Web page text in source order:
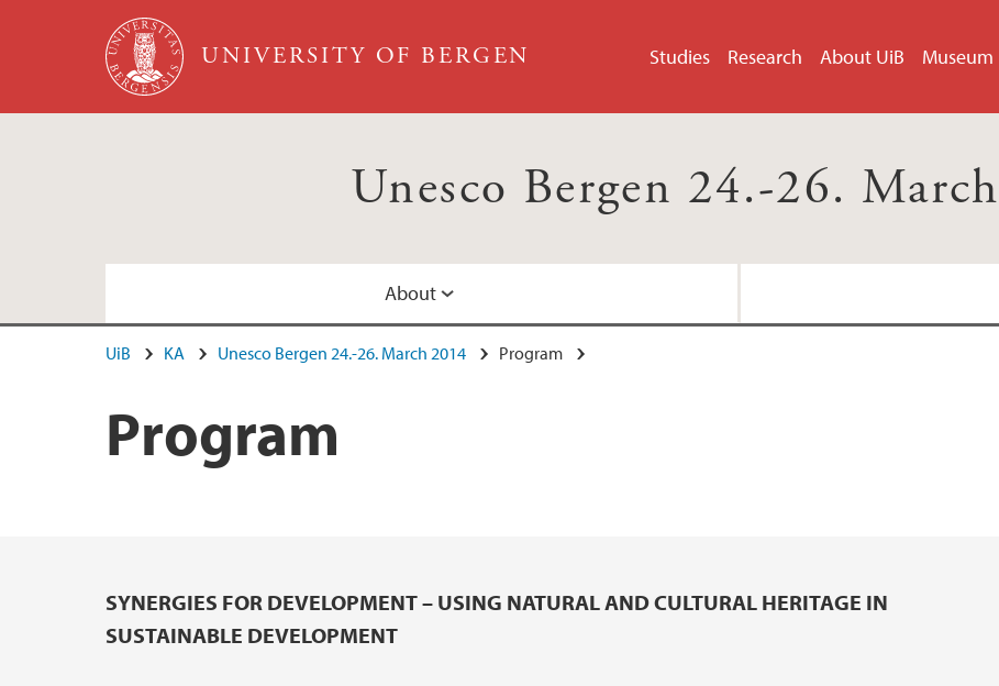
Skip to main content
UNIVERSITY OF BERGEN Studies Research About UiB Museum
Unesco Bergen 24.-26.
About
The Unesco Bergen Conference
Program
Excursions
UiB KA Unesco Bergen 24.-26. March 2014 Program
Program
Main contentSYNERGIES FOR DEVELOPMENT – USING NATURAL AND CULTURAL HERITAGE IN
SUSTAINABLE DEVELOPMENT